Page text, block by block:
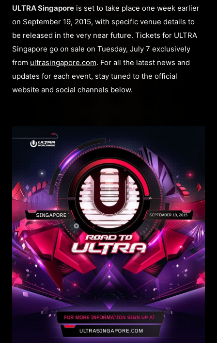
ULTRA Singapore is set to take place one week earlier
on September 19, 2015, with specific venue details to
be released in the very near future. Tickets for ULTRA
Singapore go on sale on Tuesday, July 7 exclusively
from ultrasingapore.com. For all the latest news and
updates for each event, stay tuned to the official
website and social channels below.